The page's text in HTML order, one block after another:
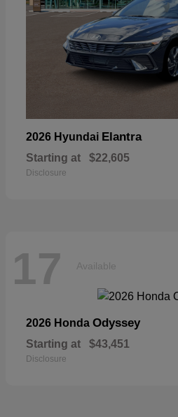
2026 Hyundai Elantra
Starting at $22,605
Disclosure
17 Available
2026 Honda Odyssey
Starting at $43,451
Disclosure